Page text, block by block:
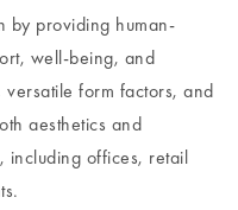
by providing human-
well-being, and
form factors, and
aesthetics and
including offices, retail